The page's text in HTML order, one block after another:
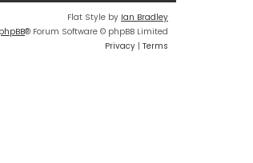
Flat Style by Ian Bradley
phpBB® Forum Software © phpBB Limited
Privacy | Terms